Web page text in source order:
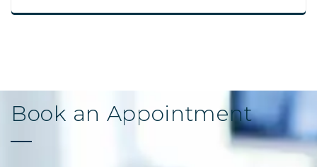
Book an Appointment